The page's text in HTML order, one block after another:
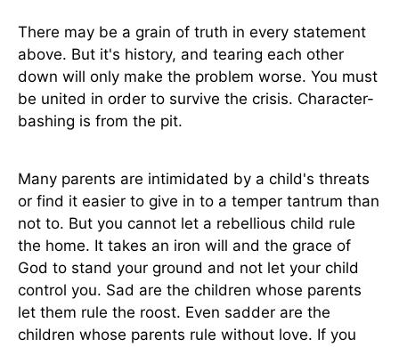
There may be a grain of truth in every statement
above. But it's history, and tearing each other
down will only make the problem worse. You must
be united in order to survive the crisis. Character-
bashing is from the pit.
Many parents are intimidated by a child's threats
or find it easier to give in to a temper tantrum than
not to. But you cannot let a rebellious child rule
the home. It takes an iron will and the grace of
God to stand your ground and not let your child
control you. Sad are the children whose parents
let them rule the roost. Even sadder are the
children whose parents rule without love. If you